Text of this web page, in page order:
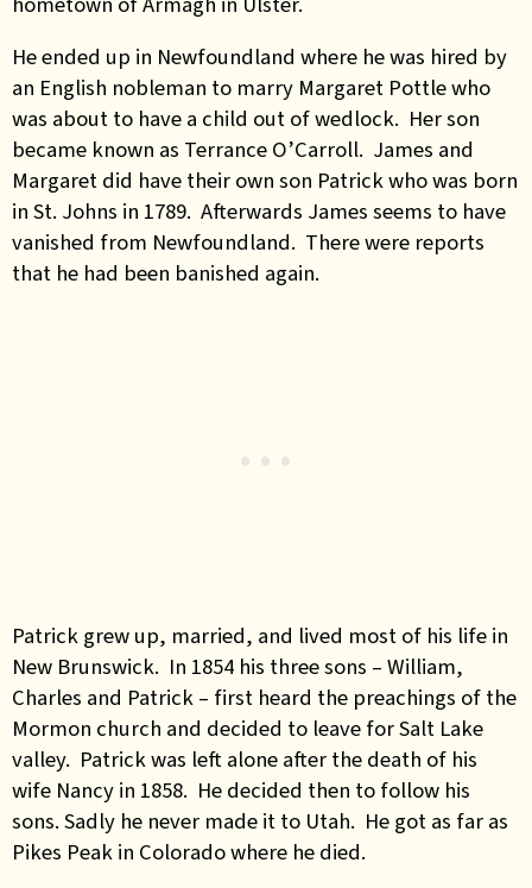
He ended up in Newfoundland where he was hired by
an English nobleman to marry Margaret Pottle who
was about to have a child out of wedlock. Her son
became known as Terrance O’Carroll. James and
Margaret did have their own son Patrick who was born
in St. Johns in 1789. Afterwards James seems to have
vanished from Newfoundland. There were reports
that he had been banished again.
Patrick grew up, married, and lived most of his life in
New Brunswick. In 1854 his three sons – William,
Charles and Patrick – first heard the preachings of the
Mormon church and decided to leave for Salt Lake
valley. Patrick was left alone after the death of his
wife Nancy in 1858. He decided then to follow his
sons. Sadly he never made it to Utah. He got as far as
Pikes Peak in Colorado where he died.